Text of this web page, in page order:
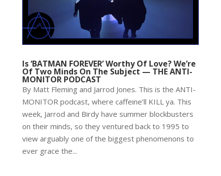
Is ‘BATMAN FOREVER’ Worthy Of Love? We’re
Of Two Minds On The Subject — THE ANTI-
MONITOR PODCAST
By Matt Fleming and Jarrod Jones. This is the ANTI-
MONITOR podcast, where caffeine’ll KILL ya. This
week, Jarrod and Birdy have summer blockbusters
on their minds, so they ventured back to 1995 to
view arguably one of the biggest phenomenons to
ever grace the...